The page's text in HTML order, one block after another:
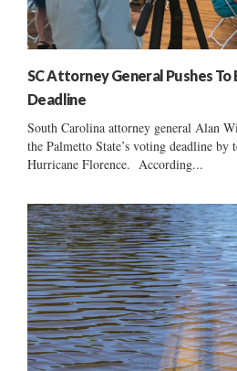
SC Attorney General Pushes
Deadline
South Carolina attorney general Alan
the Palmetto State’s voting deadline
Hurricane Florence. According...